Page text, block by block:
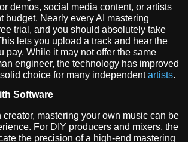
demos, social media content, or artists
budget. Nearly every AI mastering
trial, and you should absolutely take
lets you upload a track and hear the
pay. While it may not offer the same
engineer, the technology has improved
choice for many independentartists.
Software
creator, mastering your own music can be
For DIY producers and mixers, the
the precision of a high-end mastering